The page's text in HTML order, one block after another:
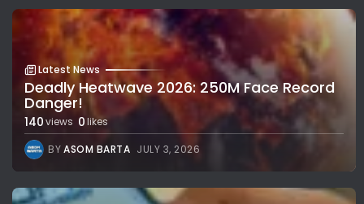
Latest News
Deadly Heatwave 2026: 250M Face Record
Danger!
140views 0likes
BYASOM BARTA JULY 3, 2026